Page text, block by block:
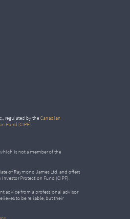
regulated by theCanadian
Fund (CIPF).
is not a member of the
of Raymond James Ltd. and offers
Investor Protection Fund (CIPF).
advice from a professional advisor
to be reliable, but their